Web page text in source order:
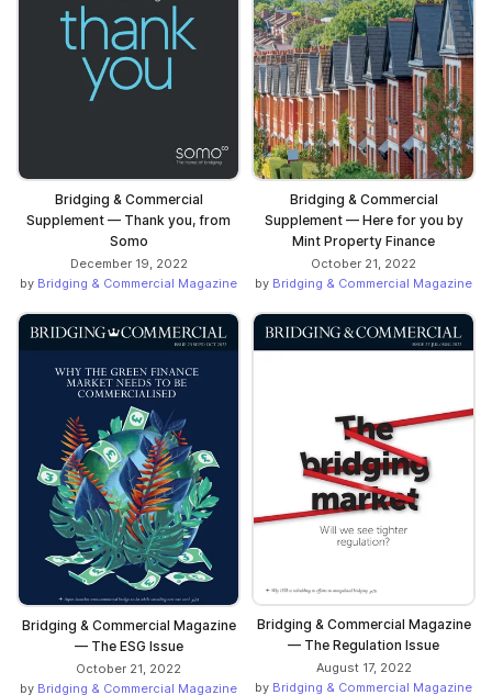
Bridging & Commercial
Supplement — Thank you, from
Somo
December 19, 2022
by Bridging & Commercial Magazine
Bridging & Commercial
Supplement — Here for you by
Mint Property Finance
October 21, 2022
by Bridging & Commercial Magazine
Bridging & Commercial Magazine
— The ESG Issue
October 21, 2022
by Bridging & Commercial Magazine
Bridging & Commercial Magazine
— The Regulation Issue
August 17, 2022
by Bridging & Commercial Magazine